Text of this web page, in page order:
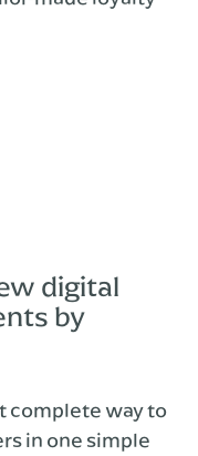
digital
by
complete way to
in one simple